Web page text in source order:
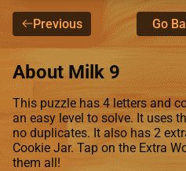
Previous Go
About Milk 9
This puzzle has 4 letters and
an easy level to solve. It uses
no duplicates. It also has 2
Cookie Jar. Tap on the Extra
them all!